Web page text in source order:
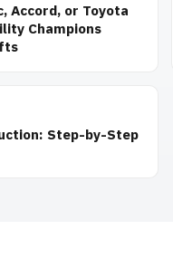
Accord, or Toyota
Champions
Step-by-Step